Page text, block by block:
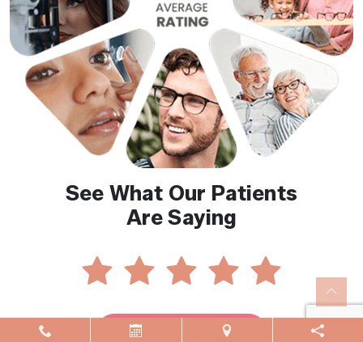
See What Our Patients
Are Saying
Reviews By Location